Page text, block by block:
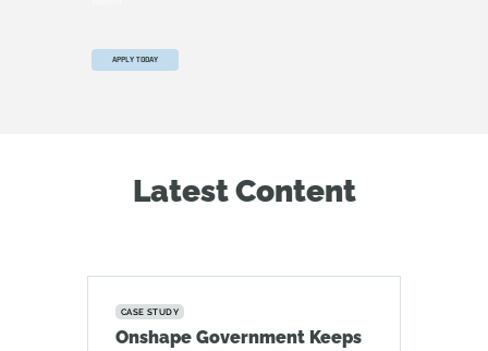
APPLY TODAY
Latest Content
CASE STUDY
Onshape Government Keeps